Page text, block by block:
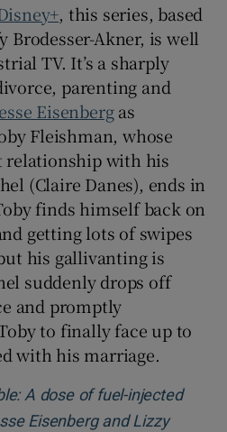
, this series, based
Brodesser-Akner, is well
TV. It’s a sharply
parenting and
Eisenbergas
Fleishman, whose
relationship with his
(Claire Danes), ends in
finds himself back on
getting lots of swipes
his gallivanting is
suddenly drops off
and promptly
to finally face up to
with his marriage.
A dose of fuel-injected
Eisenberg and Lizzy